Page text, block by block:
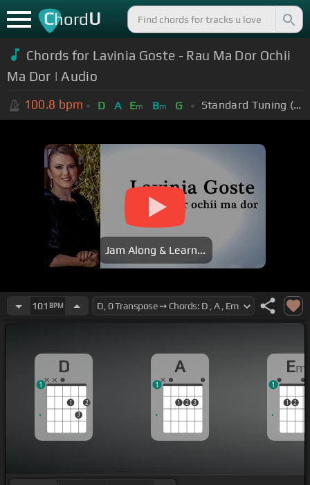
ChordU
Chords for Lavinia Goste - Rau Ma Dor Ochii
Ma Dor | Audio
100.8 bpm D A Em Bm G Standard Tuning (EADGBE)
Jam Along & Learn...
101 BPM
D
1
3
2
1
A
1 2 3
1
Em
1 2
1